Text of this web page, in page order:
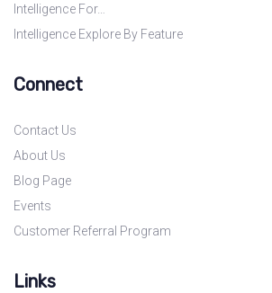
Intelligence For…
Intelligence Explore By Feature
Connect
Contact Us
About Us
Blog Page
Events
Customer Referral Program
Links